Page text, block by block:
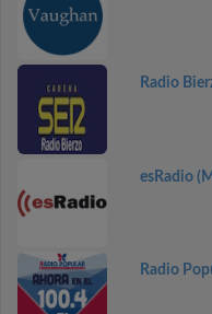
Radio
esRadio
Radio